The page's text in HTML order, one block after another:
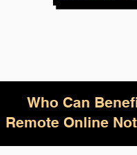
Who Can
Remote Online